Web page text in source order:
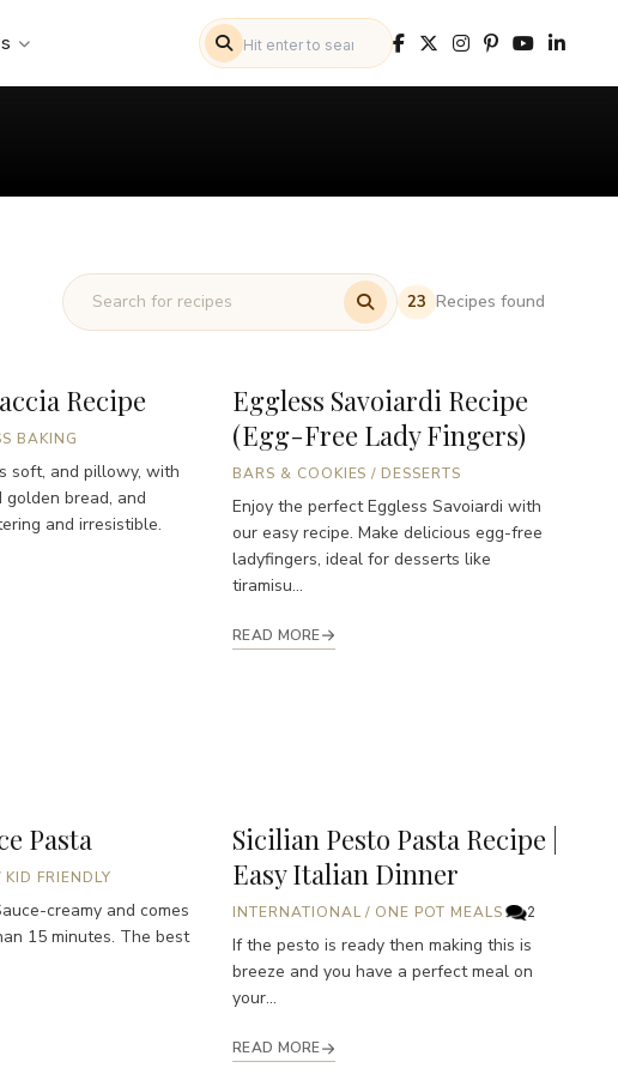
23 Recipes found
Recipe
BAKING
soft, and pillowy, with
bread, and
and irresistible.
Eggless Savoiardi Recipe
(Egg-Free Lady Fingers)
BARS & COOKIES / DESSERTS
Enjoy the perfect Eggless Savoiardi with
our easy recipe. Make delicious egg-free
ladyfingers, ideal for desserts like
tiramisu...
READ MORE
Pasta
KID FRIENDLY
creamy and comes
15 minutes. The best
Sicilian Pesto Pasta Recipe |
Easy Italian Dinner
INTERNATIONAL/ ONE POT MEALS 2
If the pesto is ready then making this is
breeze and you have a perfect meal on
your...
READ MORE